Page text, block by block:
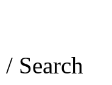
/ Search